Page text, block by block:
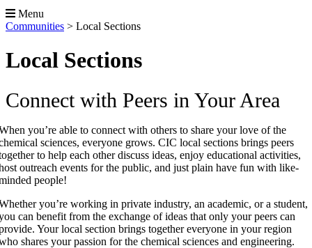
Menu
Communities > Local Sections
Local Sections
Connect with Peers in Your Area
you’re able to connect with others to share your love of the
sciences, everyone grows. CIC local sections brings peers
to help each other discuss ideas, enjoy educational activities,
outreach events for the public, and just plain have fun with like-
people!
you’re working in private industry, an academic, or a student,
can benefit from the exchange of ideas that only your peers can
Your local section brings together everyone in your region
shares your passion for the chemical sciences and engineering.